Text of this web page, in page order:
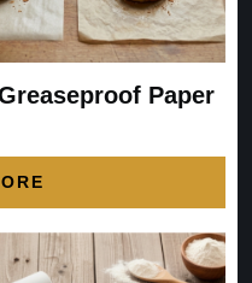
Paper